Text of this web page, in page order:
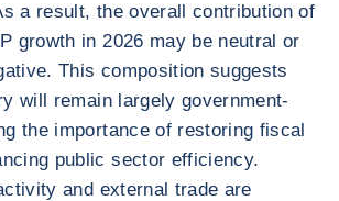
a result, the overall contribution of
growth in 2026 may be neutral or
This composition suggests
will remain largely government-
the importance of restoring fiscal
public sector efficiency.
and external trade are